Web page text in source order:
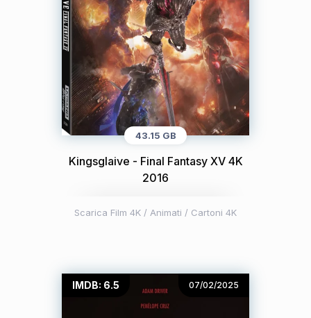
43.15 GB
Kingsglaive - Final Fantasy XV 4K
2016
Scarica Film 4K / Animati / Cartoni 4K
IMDB: 6.5 07/02/2025